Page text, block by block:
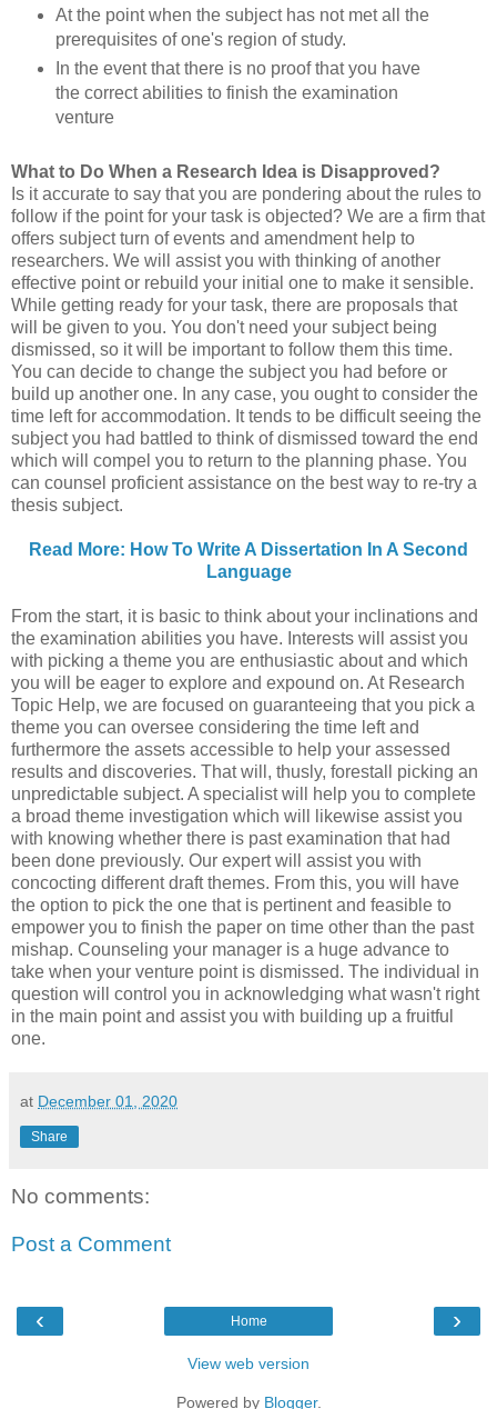
At the point when the subject has not met all the
prerequisites of one's region of study.
In the event that there is no proof that you have
the correct abilities to finish the examination
venture
What to Do When a Research Idea is Disapproved?
Is it accurate to say that you are pondering about the rules to
follow if the point for your task is objected? We are a firm that
offers subject turn of events and amendment help to
researchers. We will assist you with thinking of another
effective point or rebuild your initial one to make it sensible.
While getting ready for your task, there are proposals that
will be given to you. You don't need your subject being
dismissed, so it will be important to follow them this time.
You can decide to change the subject you had before or
build up another one. In any case, you ought to consider the
time left for accommodation. It tends to be difficult seeing the
subject you had battled to think of dismissed toward the end
which will compel you to return to the planning phase. You
can counsel proficient assistance on the best way to re-try a
thesis subject.
Read More: How To Write A Dissertation In A Second
Language
From the start, it is basic to think about your inclinations and
the examination abilities you have. Interests will assist you
with picking a theme you are enthusiastic about and which
you will be eager to explore and expound on. At Research
Topic Help, we are focused on guaranteeing that you pick a
theme you can oversee considering the time left and
furthermore the assets accessible to help your assessed
results and discoveries. That will, thusly, forestall picking an
unpredictable subject. A specialist will help you to complete
a broad theme investigation which will likewise assist you
with knowing whether there is past examination that had
been done previously. Our expert will assist you with
concocting different draft themes. From this, you will have
the option to pick the one that is pertinent and feasible to
empower you to finish the paper on time other than the past
mishap. Counseling your manager is a huge advance to
take when your venture point is dismissed. The individual in
question will control you in acknowledging what wasn't right
in the main point and assist you with building up a fruitful
one.
at December 01, 2020
Share
No comments:
Post a Comment
‹ ›
Home
View web version
Powered by Blogger.